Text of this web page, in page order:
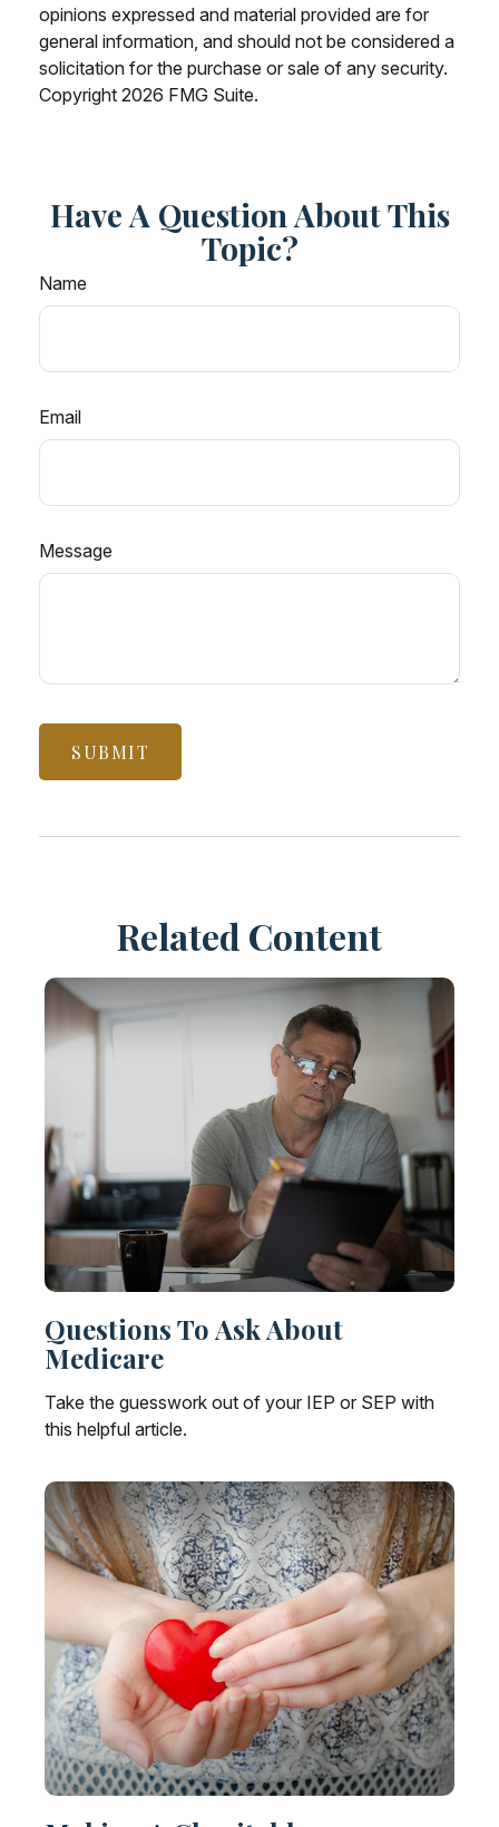
opinions expressed and material provided are for
general information, and should not be considered a
solicitation for the purchase or sale of any security.
Copyright 2026 FMG Suite.
Have A Question About This
Topic?
Name
Email
Message
Related Content
Questions To Ask About
Medicare
Take the guesswork out of your IEP or SEP with
this helpful article.